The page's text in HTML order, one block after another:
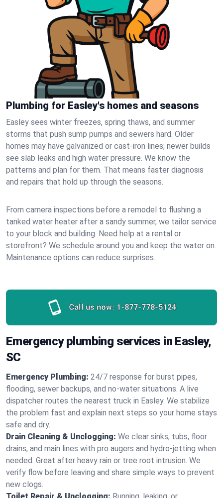
Plumbing for Easley's homes and seasons
Easley sees winter freezes, spring thaws, and summer
storms that push sump pumps and sewers hard. Older
homes may have galvanized or cast‑iron lines; newer builds
see slab leaks and high water pressure. We know the
patterns and plan for them. That means faster diagnosis
and repairs that hold up through the seasons.
From camera inspections before a remodel to flushing a
tanked water heater after a sandy summer, we tailor service
to your block and building. Need help at a rental or
storefront? We schedule around you and keep the water on.
Maintenance options can reduce surprises.
Call us now: 1-877-778-5124
Emergency plumbing services in Easley,
SC
Emergency Plumbing: 24/7 response for burst pipes,
flooding, sewer backups, and no‑water situations. A live
dispatcher routes the nearest truck in Easley. We stabilize
the problem fast and explain next steps so your home stays
safe and dry.
Drain Cleaning & Unclogging: We clear sinks, tubs, floor
drains, and main lines with pro augers and hydro‑jetting when
needed. Great after heavy rain or tree root intrusion. We
verify flow before leaving and share simple ways to prevent
new clogs.